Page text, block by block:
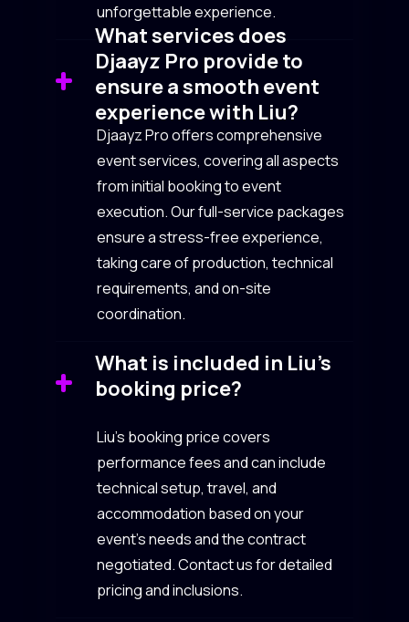
unforgettable experience.
What services does
Djaayz Pro provide to
ensure a smooth event
experience with Liu?
Djaayz Pro offers comprehensive
event services, covering all aspects
from initial booking to event
execution. Our full-service packages
ensure a stress-free experience,
taking care of production, technical
requirements, and on-site
coordination.
What is included in Liu’s
booking price?
Liu’s booking price covers
performance fees and can include
technical setup, travel, and
accommodation based on your
event’s needs and the contract
negotiated. Contact us for detailed
pricing and inclusions.